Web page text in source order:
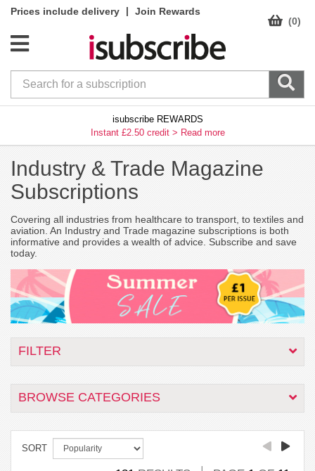
Prices include delivery |
Join Rewards
(0)
isubscribe REWARDS
Instant £2.50 credit > Read more
Industry & Trade Magazine
Subscriptions
Covering all industries from healthcare to transport, to textiles and
aviation. An Industry and Trade magazine subscriptions is both
informative and provides a wealth of advice. Subscribe and save
today.
FILTER
BROWSE CATEGORIES
SORT